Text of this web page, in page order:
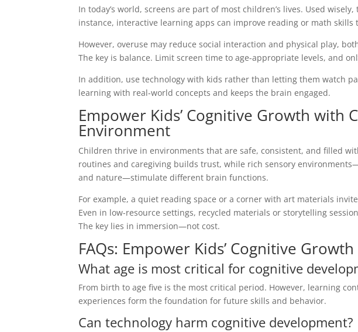
In today’s world, screens are part of most children’s lives. Used
instance, interactive learning apps can improve reading or math
However, overuse may reduce social interaction and physical play,
The key is balance. Limit screen time to age-appropriate levels, and
In addition, use technology with kids rather than letting them watch
learning with real-world concepts and keeps the brain engaged.
Empower Kids’ Cognitive Growth with
Environment
Children thrive in environments that are safe, consistent, and filled
routines and caregiving builds trust, while rich sensory
and nature—stimulate different brain functions.
For example, a quiet reading space or a corner with art materials
Even in low-resource settings, recycled materials or storytelling
The key lies in immersion—not cost.
FAQs: Empower Kids’ Cognitive Growth
What age is most critical for cognitive
From birth to age five is the most critical period. However, learning
experiences form the foundation for future skills and behavior.
Can technology harm cognitive development?